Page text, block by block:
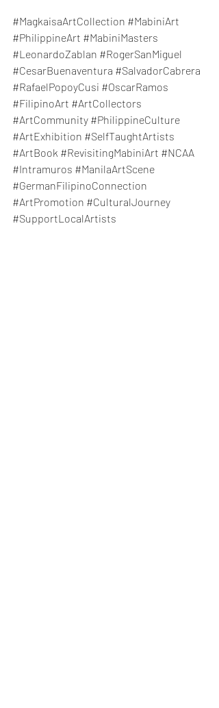
#MagkaisaArtCollection #MabiniArt
#PhilippineArt #MabiniMasters
#LeonardoZablan #RogerSanMiguel
#CesarBuenaventura #SalvadorCabrera
#RafaelPopoyCusi #OscarRamos
#FilipinoArt #ArtCollectors
#ArtCommunity #PhilippineCulture
#ArtExhibition #SelfTaughtArtists
#ArtBook #RevisitingMabiniArt #NCAA
#Intramuros #ManilaArtScene
#GermanFilipinoConnection
#ArtPromotion #CulturalJourney
#SupportLocalArtists